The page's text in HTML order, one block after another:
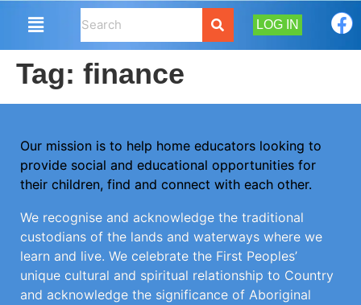
LOG IN
Tag: finance
Our mission is to help home educators looking to
provide social and educational opportunities for
their children, find and connect with each other.
We recognise and acknowledge the traditional
custodians of the lands and waterways where we
learn and live. We celebrate the First Peoples’
unique cultural and spiritual relationship to Country
and acknowledge the significance of Aboriginal